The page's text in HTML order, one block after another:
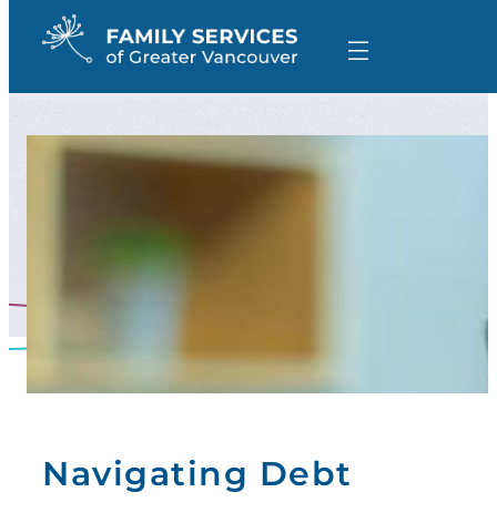
Navigating Debt